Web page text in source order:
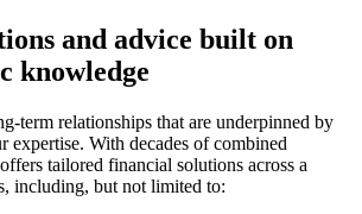
and advice built on
knowledge
term relationships that are underpinned by
expertise. With decades of combined
tailored financial solutions across a
including, but not limited to: